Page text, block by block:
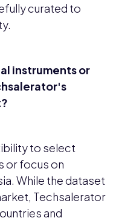
curated to
instruments or
to select
or focus on
While the dataset
Techsalerator
and